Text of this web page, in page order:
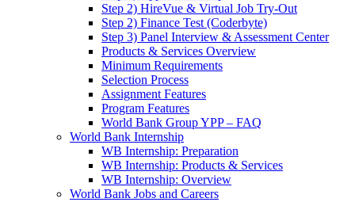
Step 2) HireVue & Virtual Job Try-Out
Step 2) Finance Test (Coderbyte)
Step 3) Panel Interview & Assessment Center
Products & Services Overview
Minimum Requirements
Selection Process
Assignment Features
Program Features
World Bank Group YPP – FAQ
World Bank Internship
WB Internship: Preparation
WB Internship: Products & Services
WB Internship: Overview
World Bank Jobs and Careers